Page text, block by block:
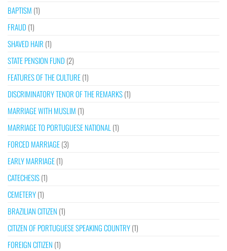
BAPTISM (1)
FRAUD (1)
SHAVED HAIR (1)
STATE PENSION FUND (2)
FEATURES OF THE CULTURE(1)
DISCRIMINATORY TENOR OF THE REMARKS(1)
MARRIAGE WITH MUSLIM (1)
MARRIAGE TO PORTUGUESE NATIONAL (1)
FORCED MARRIAGE(3)
EARLY MARRIAGE(1)
CATECHESIS(1)
CEMETERY(1)
BRAZILIAN CITIZEN (1)
CITIZEN OF PORTUGUESE SPEAKING COUNTRY(1)
FOREIGN CITIZEN (1)